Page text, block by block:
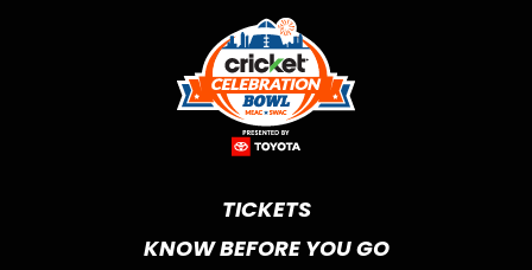
TICKETS
KNOW BEFORE YOU GO